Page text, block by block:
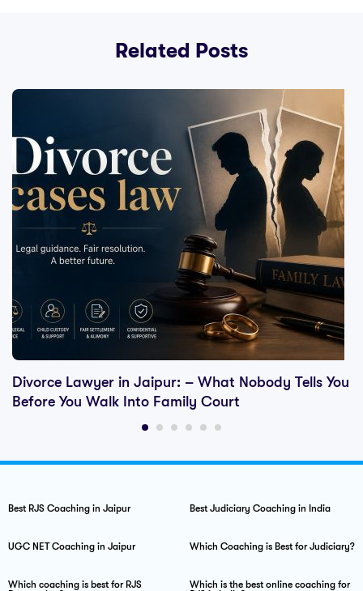
Related Posts
Divorce Lawyer in Jaipur: – What Nobody Tells You
Before You Walk Into Family Court
Best RJS Coaching in Jaipur Best Judiciary Coaching in India
UGC NET Coaching in Jaipur Which Coaching is Best for Judiciary?
Which coaching is best for RJS
Which is the best online coaching for